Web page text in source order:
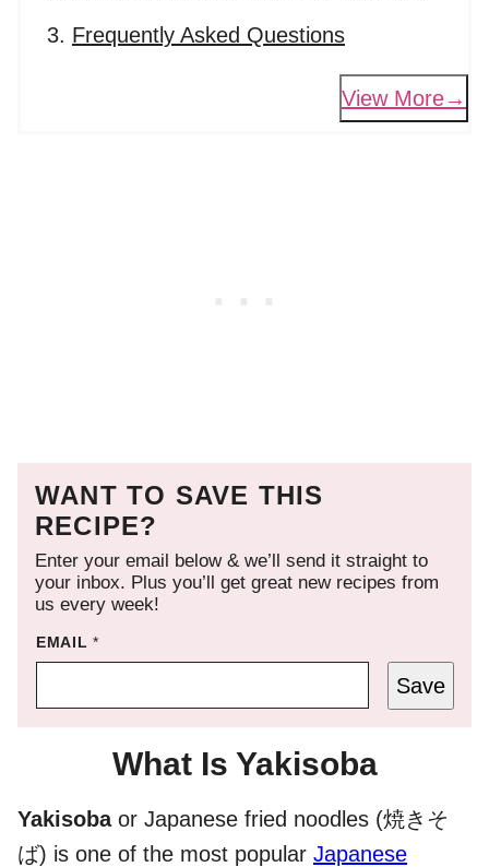
Frequently Asked Questions
View More
WANT TO SAVE THIS
RECIPE?
Enter your email below & we’ll send it straight to
your inbox. Plus you’ll get great new recipes from
us every week!
EMAIL*
Save
What Is Yakisoba
Yakisoba or Japanese fried noodles (焼きそ
ば) is one of the most popular Japanese